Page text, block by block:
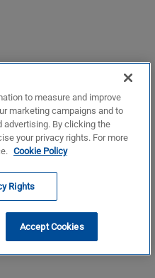
to measure and improve
marketing campaigns and to
advertising. By clicking the
your privacy rights. For more
Cookie Policy
Rights
Accept Cookies